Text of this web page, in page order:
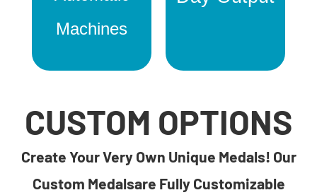
Machines
CUSTOM OPTIONS
Create Your Very Own Unique Medals! Our
Custom Medalsare Fully Customizable